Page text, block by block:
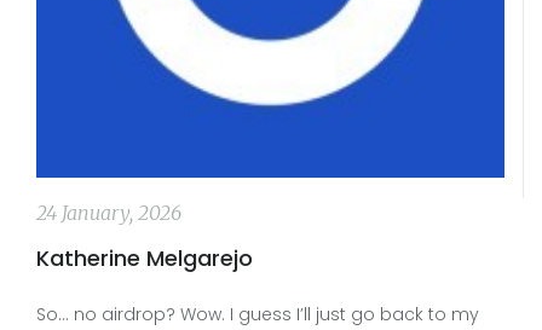
24 January, 2026
Katherine Melgarejo
So… no airdrop? Wow. I guess I’ll just go back to my